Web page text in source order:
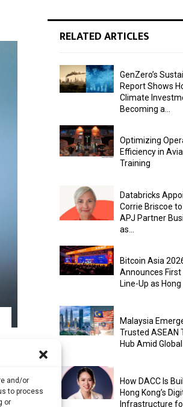
and/or
to process
or
RELATED ARTICLES
GenZero’s
Report Shows
Climate
Becoming a...
Optimizing
Efficiency in
Training
Databricks
Corrie Briscoe
APJ Partner
as...
Bitcoin Asia
Announces
Line-Up as Hong
Malaysia
Trusted ASEAN
Hub Amid Global
How DACC Is
Hong Kong’s
Infrastructure